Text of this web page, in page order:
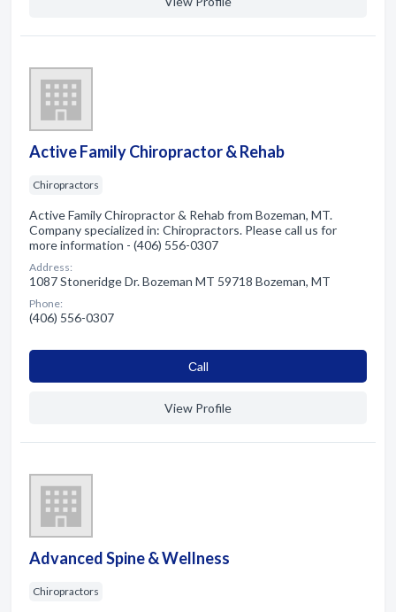
Active Family Chiropractor & Rehab
Chiropractors
Active Family Chiropractor & Rehab from Bozeman, MT.
Company specialized in: Chiropractors. Please call us for
more information - (406) 556-0307
Address:
1087 Stoneridge Dr. Bozeman MT 59718 Bozeman, MT
Phone:
(406) 556-0307
Сall
View Profile
Advanced Spine & Wellness
Chiropractors